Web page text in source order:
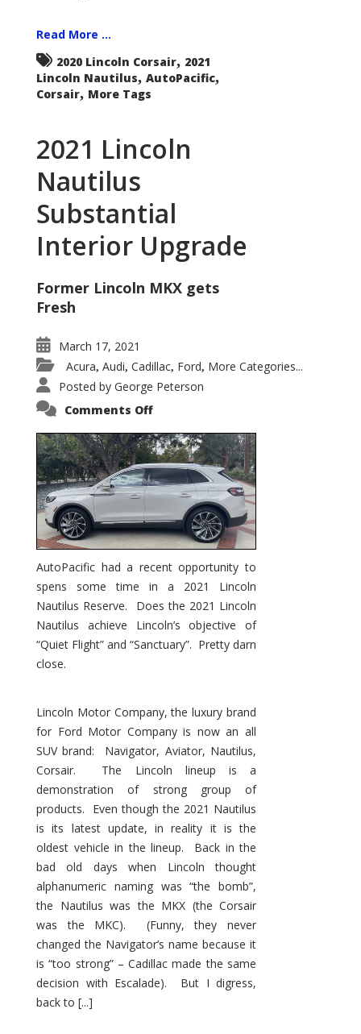
Read More ...
2020 Lincoln Corsair, 2021
Lincoln Nautilus, AutoPacific,
Corsair, More Tags
2021 Lincoln
Nautilus
Substantial
Interior Upgrade
Former Lincoln MKX gets
Fresh
March 17, 2021
Acura, Audi, Cadillac, Ford, More Categories...
Posted by George Peterson
Comments Offon
Nautilus
Substantial
Interior
Upgrade
AutoPacific had a recent opportunity to
spens some time in a 2021 Lincoln
Nautilus Reserve. Does the 2021 Lincoln
Nautilus achieve Lincoln’s objective of
“Quiet Flight” and “Sanctuary”. Pretty darn
close.
Lincoln Motor Company, the luxury brand
for Ford Motor Company is now an all
SUV brand: Navigator, Aviator, Nautilus,
Corsair. The Lincoln lineup is a
demonstration of strong group of
products. Even though the 2021 Nautilus
is its latest update, in reality it is the
oldest vehicle in the lineup. Back in the
bad old days when Lincoln thought
alphanumeric naming was “the bomb”,
the Nautilus was the MKX (the Corsair
was the MKC). (Funny, they never
changed the Navigator’s name because it
is “too strong” – Cadillac made the same
decision with Escalade). But I digress,
back to [...]